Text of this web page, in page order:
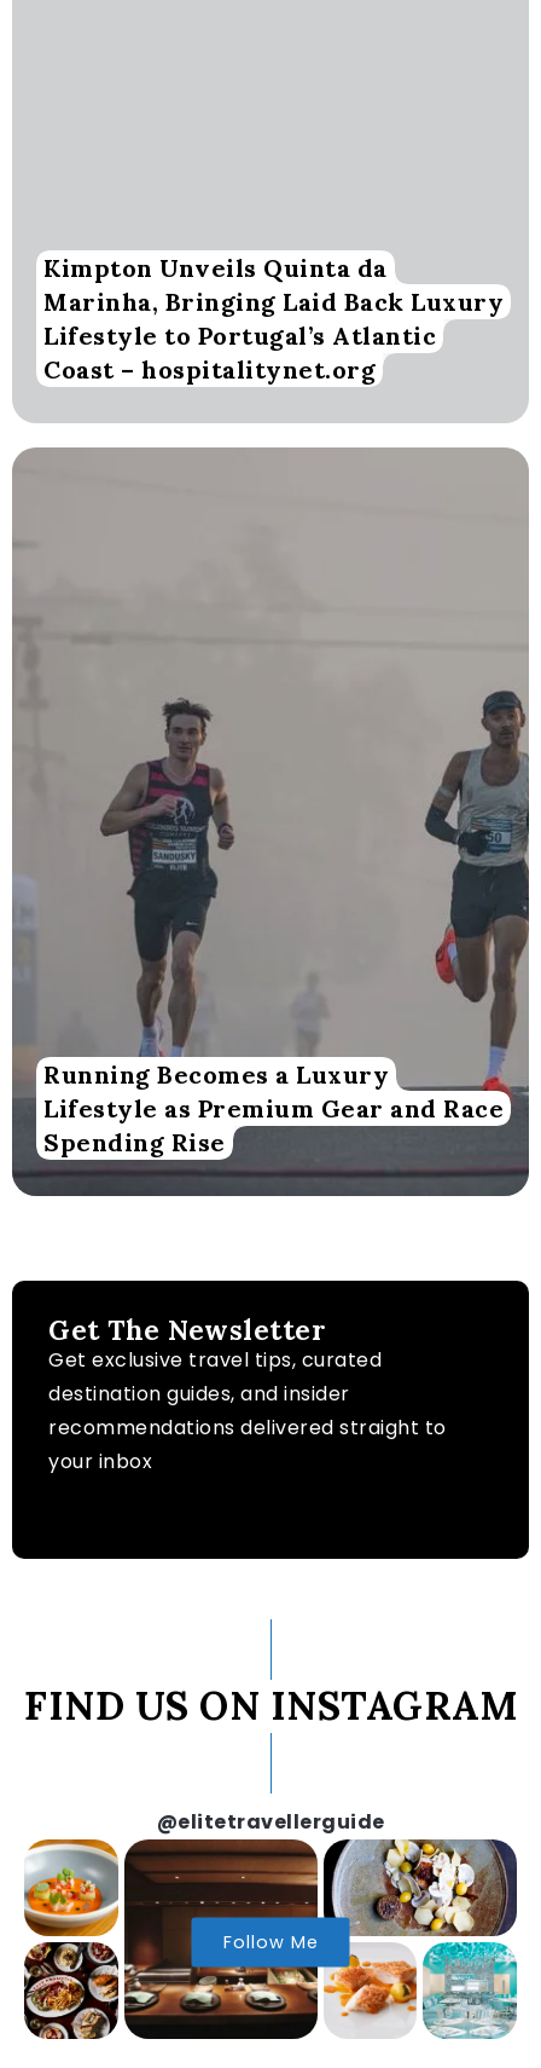
Kimpton Unveils Quinta da
Marinha, Bringing Laid Back Luxury
Lifestyle to Portugal’s Atlantic
Coast – hospitalitynet.org
Running Becomes a Luxury
Lifestyle as Premium Gear and Race
Spending Rise
Get The Newsletter
Get exclusive travel tips, curated
destination guides, and insider
recommendations delivered straight to
your inbox
FIND US ON INSTAGRAM
@elitetravellerguide
Follow Me